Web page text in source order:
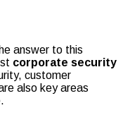
answer to this
corporate security
customer
also key areas